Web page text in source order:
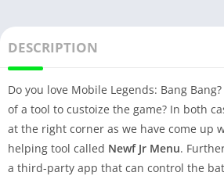
DESCRIPTION
Do you love Mobile Legends: Bang
of a tool to custoize the game? In both
at the right corner as we have come up
helping tool called Newf Jr Menu.
a third-party app that can control the